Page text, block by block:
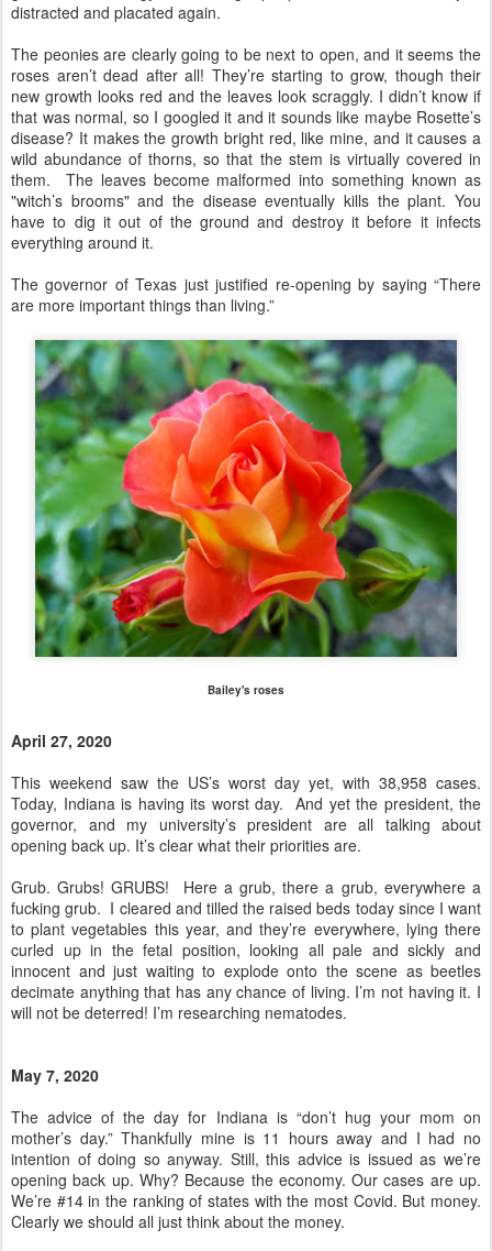
distracted and placated again.
The peonies are clearly going to be next to open, and it seems the
roses aren’t dead after all! They’re starting to grow, though their
new growth looks red and the leaves look scraggly. I didn’t know if
that was normal, so I googled it and it sounds like maybe Rosette’s
disease? It makes the growth bright red, like mine, and it causes a
wild abundance of thorns, so that the stem is virtually covered in
them. The leaves become malformed into something known as
"witch’s brooms" and the disease eventually kills the plant. You
have to dig it out of the ground and destroy it before it infects
everything around it.
The governor of Texas just justified re-opening by saying “There
are more important things than living.”
Bailey's roses
April 27, 2020
This weekend saw the US’s worst day yet, with 38,958 cases.
Today, Indiana is having its worst day. And yet the president, the
governor, and my university’s president are all talking about
opening back up. It’s clear what their priorities are.
Grub. Grubs! GRUBS! Here a grub, there a grub, everywhere a
fucking grub. I cleared and tilled the raised beds today since I want
to plant vegetables this year, and they’re everywhere, lying there
curled up in the fetal position, looking all pale and sickly and
innocent and just waiting to explode onto the scene as beetles
decimate anything that has any chance of living. I’m not having it. I
will not be deterred! I’m researching nematodes.
May 7, 2020
The advice of the day for Indiana is “don’t hug your mom on
mother’s day.” Thankfully mine is 11 hours away and I had no
intention of doing so anyway. Still, this advice is issued as we’re
opening back up. Why? Because the economy. Our cases are up.
We’re #14 in the ranking of states with the most Covid. But money.
Clearly we should all just think about the money.